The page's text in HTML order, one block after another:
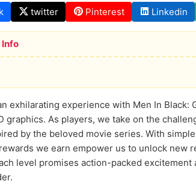
twitter Pinterest Linkedin
Info
exhilarating experience with Men In
graphics. As players, we take on the
by the beloved movie series. With
we earn empower us to unlock new
level promises action-packed